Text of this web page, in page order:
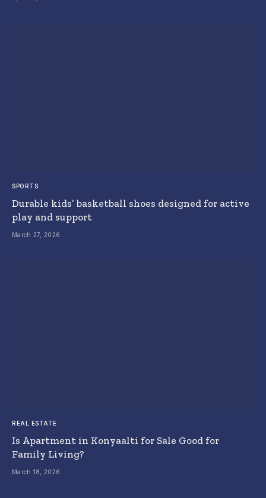
SPORTS
Durable kids’ basketball shoes designed for active
play and support
March 27, 2026
REAL ESTATE
Is Apartment in Konyaalti for Sale Good for
Family Living?
March 18, 2026